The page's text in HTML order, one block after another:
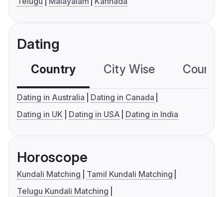
Dating
Country City Wise
Dating in Australia
Dating in Canada
Dating in UK
Dating in USA Dating in India
Horoscope
Kundali Matching
Tamil Kundali Matching
Telugu Kundali Matching